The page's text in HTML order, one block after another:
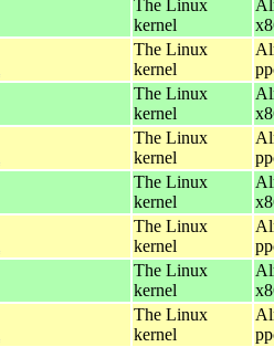
The Linux
kernel
The Linux
kernel
The Linux
kernel
The Linux
kernel
The Linux
kernel
The Linux
kernel
The Linux
kernel
The Linux
kernel